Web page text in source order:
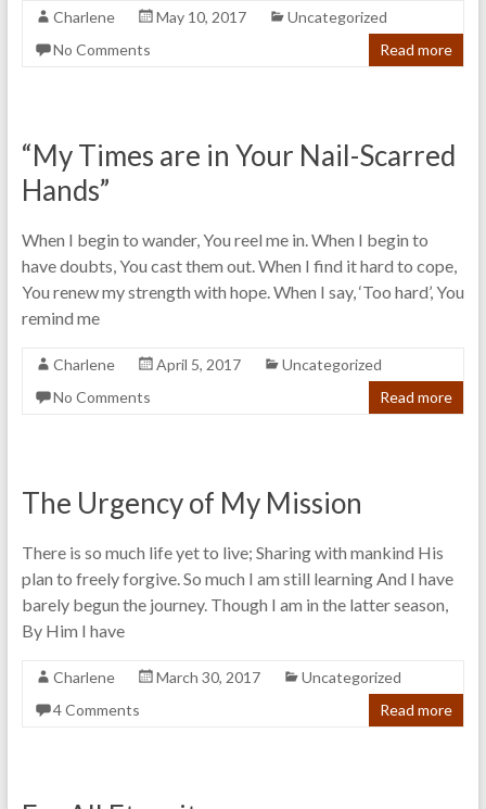
Charlene May 10, 2017
Uncategorized
No Comments
Read more
“My Times are in Your Nail-Scarred
Hands”
When I begin to wander, You reel me in. When I begin to
have doubts, You cast them out. When I find it hard to cope,
You renew my strength with hope. When I say, ‘Too hard’, You
remind me
Charlene April 5, 2017
Uncategorized
No Comments
Read more
The Urgency of My Mission
There is so much life yet to live; Sharing with mankind His
plan to freely forgive. So much I am still learning And I have
barely begun the journey. Though I am in the latter season,
By Him I have
Charlene March 30, 2017
Uncategorized
4 Comments
Read more